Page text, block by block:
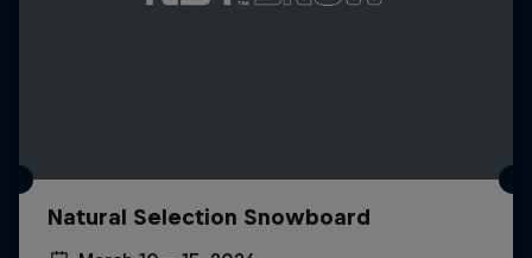
Natural Selection Snowboard